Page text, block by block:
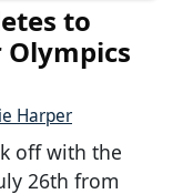
to
Harper
off with the
26th from